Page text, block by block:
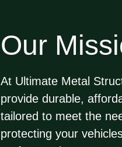
Our
At Ultimate Metal
provide durable,
tailored to meet the
protecting your